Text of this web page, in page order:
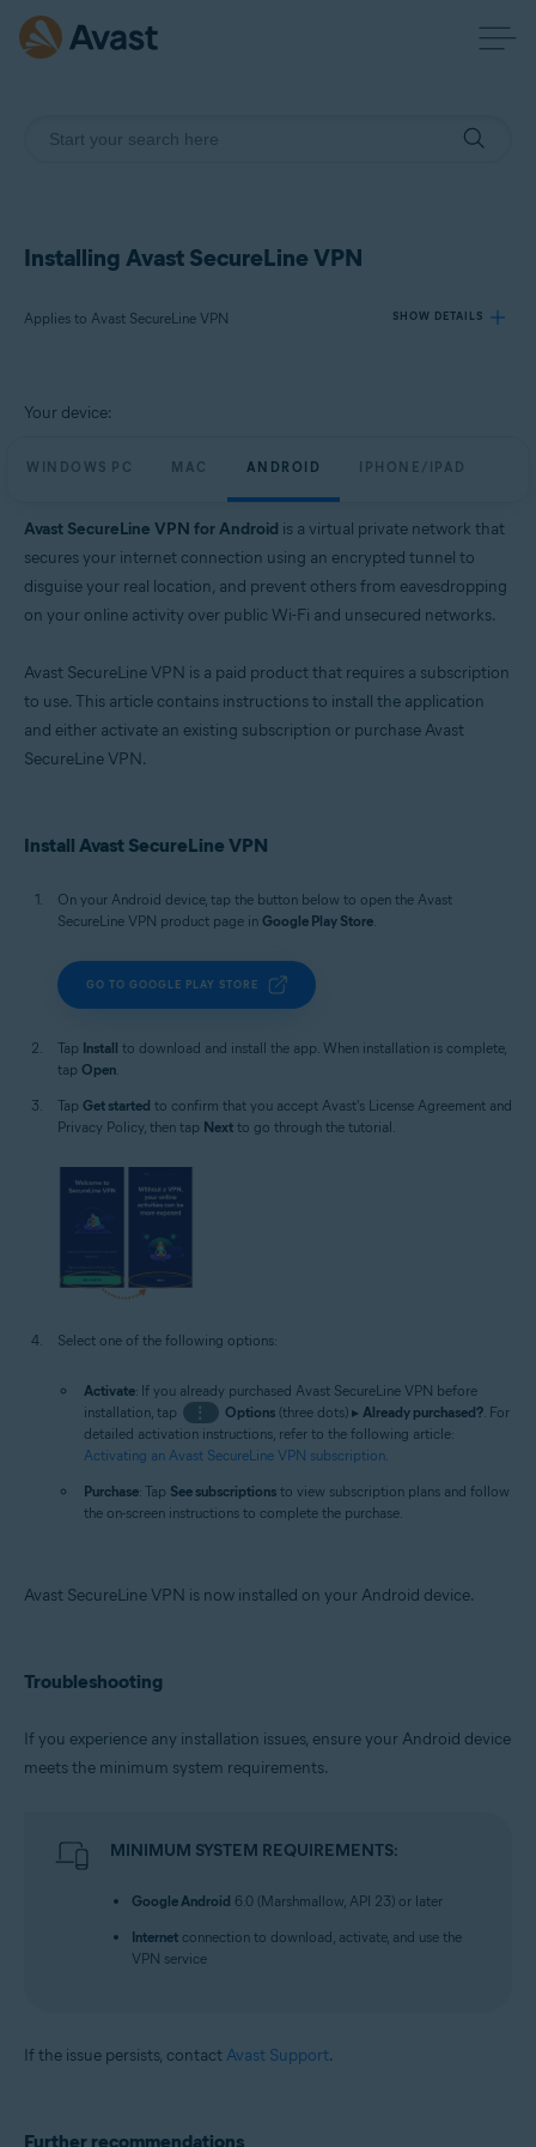
Installing Avast SecureLine VPN
Applies to Avast SecureLine VPN SHOW DETAILS
Products:
Windows, macOS, Android, iOS
Your device:
WINDOWS PC MAC ANDROID IPHONE/IPAD
Avast SecureLine VPN for Android is a virtual private network that
secures your internet connection using an encrypted tunnel to
disguise your real location, and prevent others from eavesdropping
on your online activity over public Wi-Fi and unsecured networks.
Avast SecureLine VPN is a paid product that requires a subscription
to use. This article contains instructions to install the application
and either activate an existing subscription or purchase Avast
SecureLine VPN.
Install Avast SecureLine VPN
On your Android device, tap the button below to open the Avast
SecureLine VPN product page in Google Play Store.
GO TO GOOGLE PLAY STORE
Tap Install to download and install the app. When installation is complete,
tap Open.
Tap Get started to confirm that you accept Avast's License Agreement and
Privacy Policy, then tap Next to go through the tutorial.
Select one of the following options:
Activate: If you already purchased Avast SecureLine VPN before
installation, tap
⋮ Options(three dots) ▸ Already purchased?. For
detailed activation instructions, refer to the following article:
Activating an Avast SecureLine VPN subscription
Purchase: Tap See subscriptions to view subscription plans and follow
the on-screen instructions to complete the purchase.
Avast SecureLine VPN is now installed on your Android device.
Troubleshooting
If you experience any installation issues, ensure your Android device
meets the minimum system requirements.
MINIMUM SYSTEM REQUIREMENTS:
Google Android 6.0 (Marshmallow, API 23) or later
Internet connection to download, activate, and use the
VPN service
If the issue persists, contact Avast Support.
Further recommendations